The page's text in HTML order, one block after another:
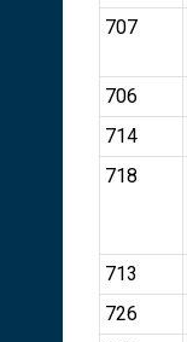
707
706
714
718
713
726